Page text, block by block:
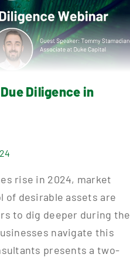
Diligence in
rise in 2024, market
of desirable assets are
to dig deeper during the
navigate this
presents a two-